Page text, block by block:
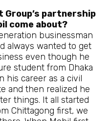
Group’s partnership
come about?
businessman
always wanted to get
even though he
student from Dhaka
his career as a civil
and then realized he
things. It all started
Chittagong first, we